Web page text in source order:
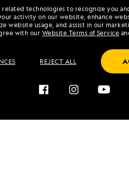
related technologies to recognize you
activity on our website, enhance
website usage, and assist in our
with our Website Terms of Service
REJECT ALL